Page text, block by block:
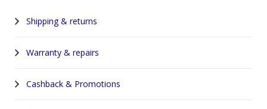
Shipping & returns
Warranty & repairs
Cashback & Promotions